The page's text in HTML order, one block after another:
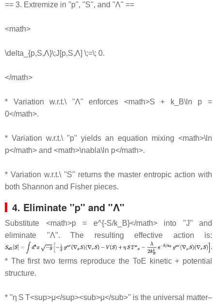
== 3. Extremize in ''p'', ''S'', and ''Λ'' ==
<math>
\delta_{p,S,Λ}\;J[p,S,Λ] \;=\; 0.
</math>
* Variation w.r.t.\ ''Λ'' enforces <math>S + k_B\ln p =
0</math>.
* Variation w.r.t.\ ''p'' yields an equation mixing <math>\ln
p</math> and <math>\nabla\ln p</math>.
* Variation w.r.t.\ ''S'' returns the master entropic action with
both Shannon and Fisher pieces.
4. Eliminate ''p'' and ''Λ''
Substitute <math>p = e^{-S/k_B}</math> into ''J'' and
eliminate ''Λ''. The resulting effective action is:
* The first two terms reproduce the ToE kinetic + potential
structure.
* ''η S T<sup>μ</sup><sub>μ</sub>'' is the universal matter–